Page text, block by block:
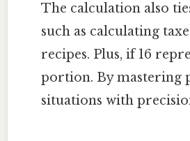
The calculation also
such as calculating
recipes. Plus, if 16
portion. By mastering
situations with